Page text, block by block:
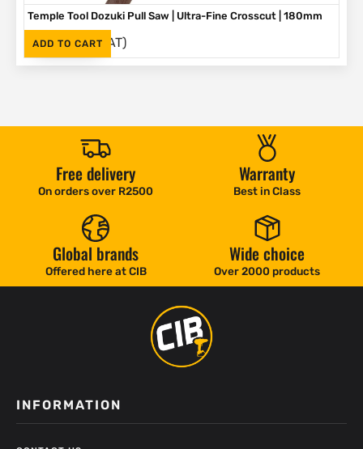
ADD TO CART
Temple Tool Dozuki Pull Saw | Ultra-Fine Crosscut | 180mm
R1,055 (Inc. VAT)
Free delivery
On orders over R2500
Warranty
Best in Class
Global brands
Offered here at CIB
Wide choice
Over 2000 products
INFORMATION